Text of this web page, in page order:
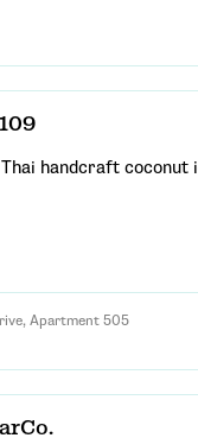
Thai handcraft coconut
Apartment 505